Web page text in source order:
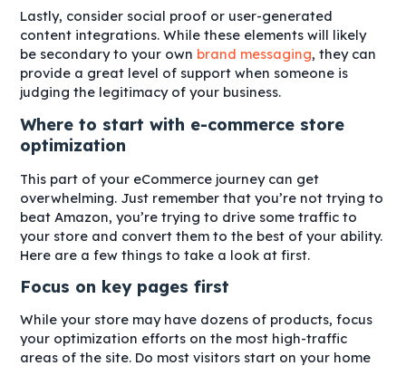
Lastly, consider social proof or user-generated
content integrations. While these elements will likely
be secondary to your own brand messaging, they can
provide a great level of support when someone is
judging the legitimacy of your business.
Where to start with e-commerce store
optimization
This part of your eCommerce journey can get
overwhelming. Just remember that you’re not trying to
beat Amazon, you’re trying to drive some traffic to
your store and convert them to the best of your ability.
Here are a few things to take a look at first.
Focus on key pages first
While your store may have dozens of products, focus
your optimization efforts on the most high-traffic
areas of the site. Do most visitors start on your home